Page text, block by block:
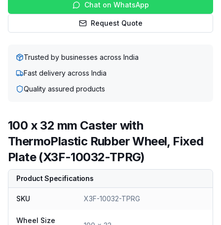
Chat on WhatsApp
Request Quote
Trusted by businesses across India
Fast delivery across India
Quality assured products
100 x 32 mm Caster with
ThermoPlastic Rubber Wheel, Fixed
Plate (X3F-10032-TPRG)
Product Specifications
SKU X3F-10032-TPRG
Wheel Size